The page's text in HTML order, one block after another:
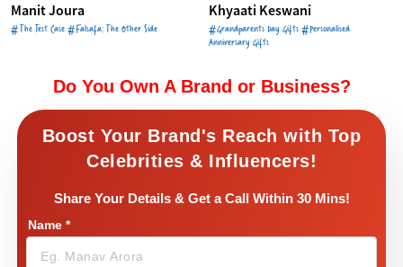
Manit Joura
#The Test Case #Falsafa: The Other Side
Khyaati Keswani
#Grandparents Day Gifts #Personalised
Anniversary Gifts
Do You Own A Brand or Business?
Boost Your Brand's Reach with Top
Celebrities & Influencers!
Share Your Details & Get a Call Within 30 Mins!
Name *